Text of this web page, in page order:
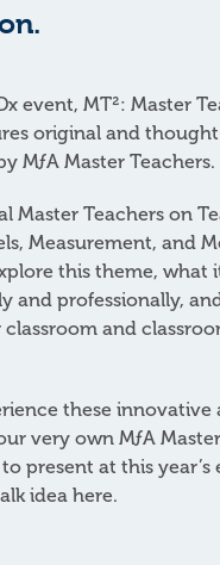
event, MT²: Master
original and
MƒA Master Teachers.
Master Teachers on
Measurement, and
this theme, what
and professionally,
and
these innovative
very own MƒA
present at this year’s
idea here.